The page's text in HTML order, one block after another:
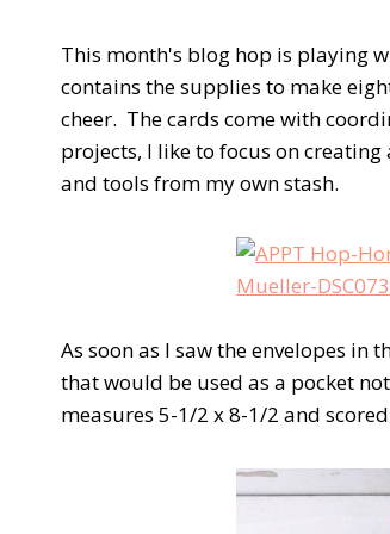
This month's blog hop is playing
contains the supplies to make
cheer. The cards come with
projects, I like to focus on
and tools from my own stash.
As soon as I saw the envelopes in
that would be used as a pocket
measures 5-1/2 x 8-1/2 and